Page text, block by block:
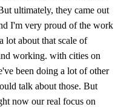
ultimately, they came out
I'm very proud of the work
lot about that scale of
working. with cities on
been doing a lot of other
talk about those. But
now our real focus on